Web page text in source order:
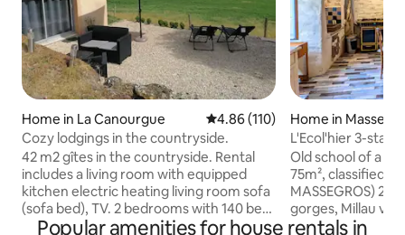
Home in La Canourgue 4.86 out of 5 average rating,
4.86 (110)
Cozy lodgings in the countryside.
42 m2 gîtes in the countryside. Rental
includes a living room with equipped
kitchen electric heating living room sofa
(sofa bed), TV. 2 bedrooms with 140 bed
mezzanine bathroom with toilet an
Home in
s Gorges L'Ecol'hier 3-
Old school of a
75m², classified 3
MASSEGROS) 2
gorges, Millau
outdoor
Popular amenities for house rentals in